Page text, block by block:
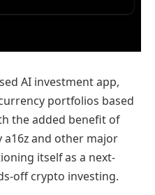
AI investment app,
portfolios based
the added benefit of
a16z and other major
itself as a next-
off crypto investing.